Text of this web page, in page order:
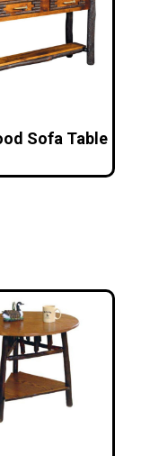
Sofa Table